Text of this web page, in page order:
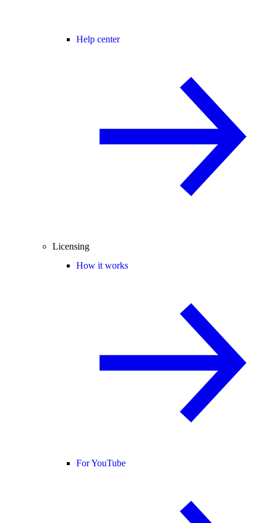
Help center
Licensing
How it works
For YouTube